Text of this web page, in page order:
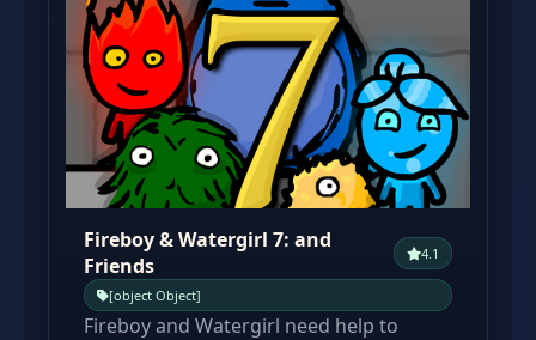
Fireboy & Watergirl 7: and
Friends
4.1
[object Object]
Fireboy and Watergirl need help to